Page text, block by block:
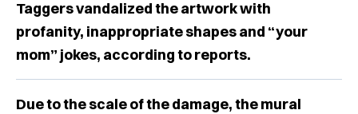
Taggers vandalized the artwork with
profanity, inappropriate shapes and “your
mom” jokes, according to reports.
Due to the scale of the damage, the mural